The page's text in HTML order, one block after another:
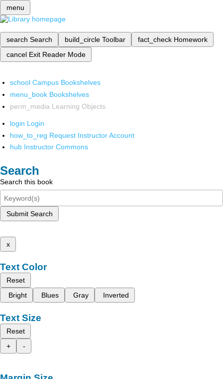
menu
search Search build_circle Toolbar fact_check Homework
cancel Exit Reader Mode
school Campus Bookshelves
menu_book Bookshelves
perm_media Learning Objects
login Login
how_to_reg Request Instructor Account
hub Instructor Commons
Search
Search this book
Submit Search
x
Text Color
Reset
Bright
Blues Gray Inverted
Text Size
Reset
+
-